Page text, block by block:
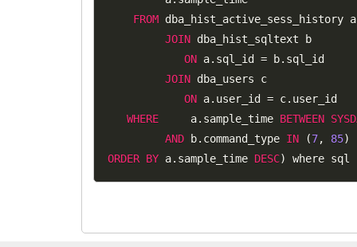
FROM dba_hist_active_sess_history a
JOIN dba_hist_sqltext b
ON a. sql_id = b. sql_id
JOIN dba_users c
ON a. user_id = c. user_id
WHERE
     a
. sample_time BETWEEN
AND b. command_type IN (7, 85)
ORDER BY a. sample_time DESC) where